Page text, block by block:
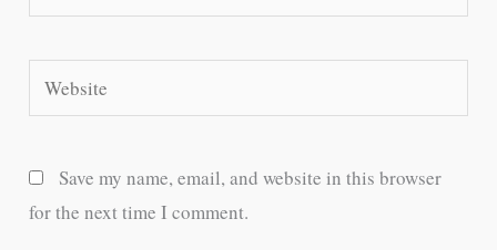
Website
Save my name, email, and website in this browser
for the next time I comment.